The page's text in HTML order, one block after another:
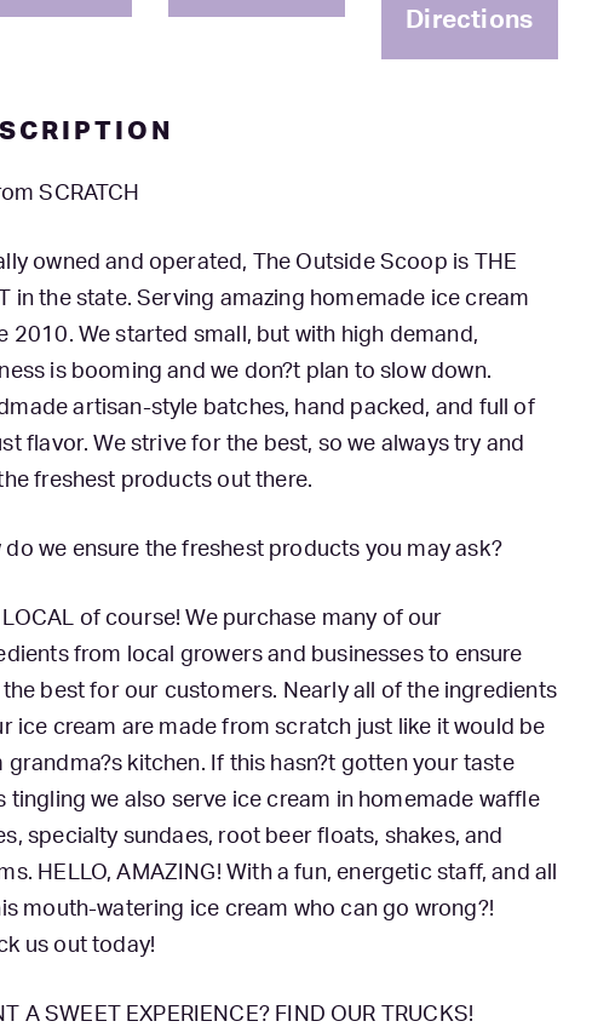
Directions
SCRATCH
owned and operated, The Outside Scoop is THE
in the state. Serving amazing homemade ice cream
2010. We started small, but with high demand,
is booming and we don?t plan to slow down.
artisan-style batches, hand packed, and full of
flavor. We strive for the best, so we always try and
freshest products out there.
do we ensure the freshest products you may ask?
LOCAL of course! We purchase many of our
from local growers and businesses to ensure
the best for our customers. Nearly all of the ingredients
ice cream are made from scratch just like it would be
grandma?s kitchen. If this hasn?t gotten your taste
tingling we also serve ice cream in homemade waffle
specialty sundaes, root beer floats, shakes, and
HELLO, AMAZING! With a fun, energetic staff, and all
mouth-watering ice cream who can go wrong?!
us out today!
A SWEET EXPERIENCE? FIND OUR TRUCKS!